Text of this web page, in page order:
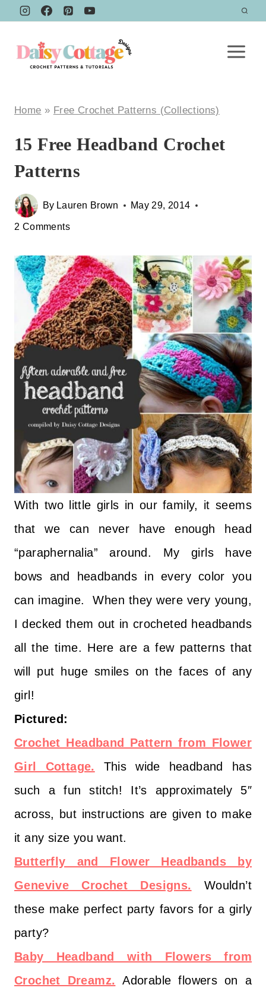
Skip
content
Home » Free Crochet Patterns (Collections)
15 Free Headband Crochet
Patterns
By Lauren Brown May 29, 2014
2 Comments
With two little girls in our family, it seems
that we can never have enough head
“paraphernalia” around. My girls have
bows and headbands in every color you
can imagine. When they were very young,
I decked them out in crocheted headbands
all the time. Here are a few patterns that
will put huge smiles on the faces of any
girl!
Pictured:
Crochet Headband Pattern from Flower
Girl Cottage.
This wide headband has
such a fun stitch! It’s approximately 5″
across, but instructions are given to make
it any size you want.
Butterfly and Flower Headbands by
Genevive Crochet Designs.
Wouldn’t
these make perfect party favors for a girly
party?
Baby Headband with Flowers from
Crochet Dreamz.
Adorable flowers on a